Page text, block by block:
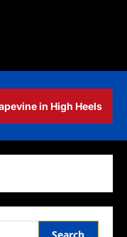
in High Heels